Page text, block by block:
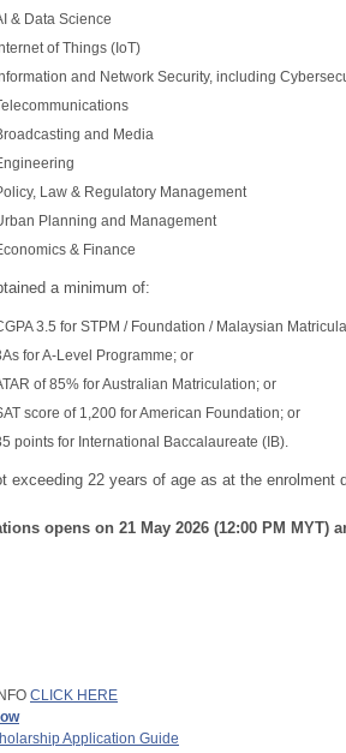
& Data Science
of Things (IoT)
and Network Security, including
and Media
Law & Regulatory Management
Planning and Management
& Finance
a minimum of:
3.5 for STPM / Foundation / Malaysian
for A-Level Programme; or
of 85% for Australian Matriculation; or
score of 1,200 for American Foundation; or
points for International Baccalaureate (IB).
22 years of age as at the enrolment
opens on 21 May 2026 (12:00 PM MYT)
CLICK HERE
Application Guide